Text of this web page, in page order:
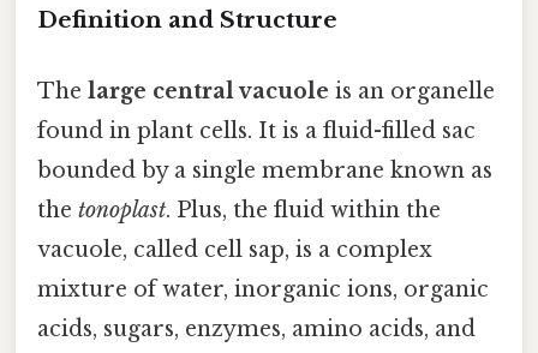
Definition and Structure
The large central vacuole is an organelle
found in plant cells. It is a fluid-filled sac
bounded by a single membrane known as
the tonoplast. Plus, the fluid within the
vacuole, called cell sap, is a complex
mixture of water, inorganic ions, organic
acids, sugars, enzymes, amino acids, and